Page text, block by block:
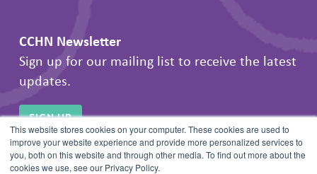
This website stores cookies on your computer. These cookies are used to
improve your website experience and provide more personalized services to
you, both on this website and through other media. To find out more about the
cookies we use, see our Privacy Policy.
CCHN Newsletter
Sign up for our mailing list to receive the latest
updates.
SIGN UP